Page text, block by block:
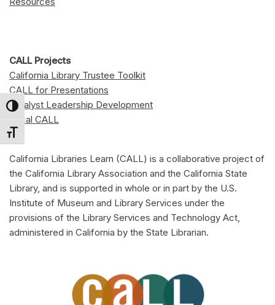
Toggle High Contrast
Toggle Font size
CALL Projects
California Library Trustee Toolkit
CALL for Presentations
Catalyst Leadership Development
Local CALL
California Libraries Learn (CALL) is a collaborative project of
the California Library Association and the California State
Library, and is supported in whole or in part by the U.S.
Institute of Museum and Library Services under the
provisions of the Library Services and Technology Act,
administered in California by the State Librarian.